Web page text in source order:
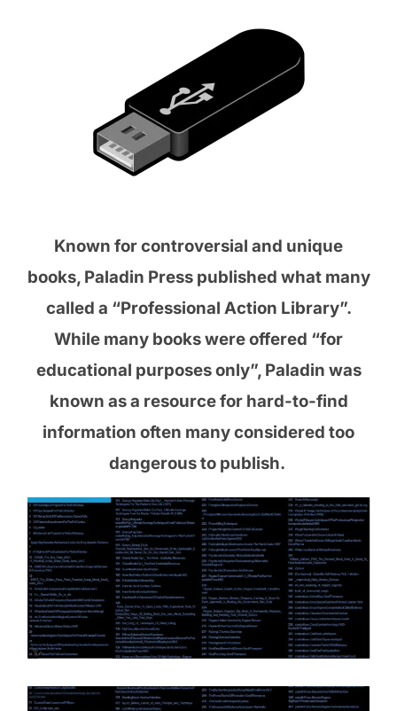
Known for controversial and unique
books, Paladin Press published what many
called a “Professional Action Library”.
While many books were offered “for
educational purposes only”, Paladin was
known as a resource for hard-to-find
information often many considered too
dangerous to publish.